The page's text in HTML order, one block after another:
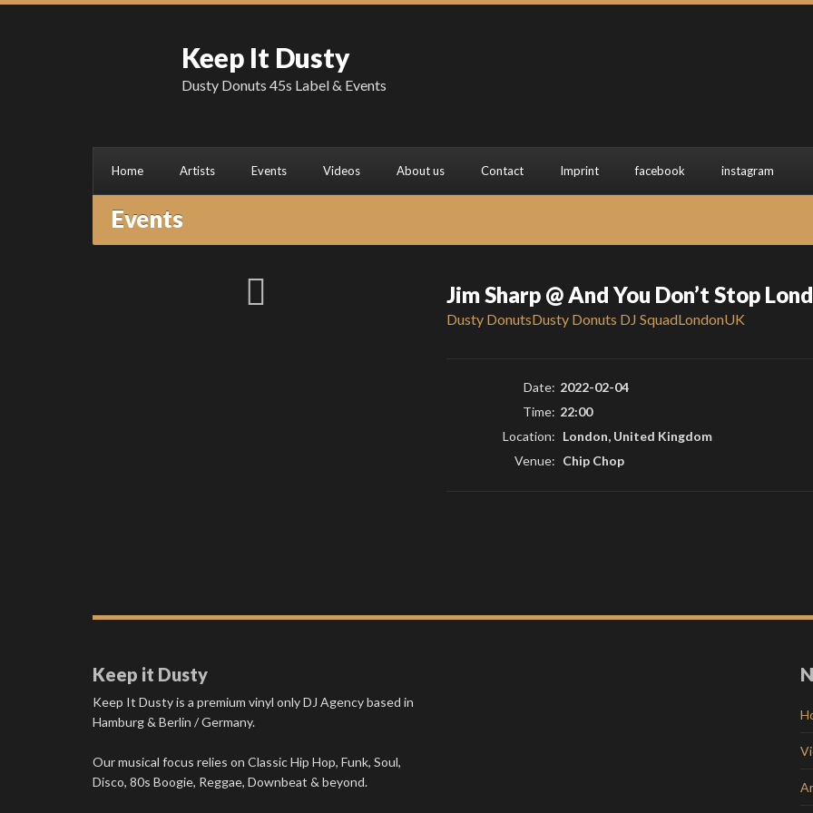
Keep It Dusty
Dusty Donuts 45s Label & Events
Home Artists Events Videos About us Contact Imprint facebook instagram
Events
Jim Sharp @ And You Don’t Stop
Dusty DonutsDusty Donuts DJ SquadLondonUK
Date: 2022-02-04
Time: 22:00
Location: London, United Kingdom
Venue: Chip Chop
Keep it Dusty
Keep It Dusty is a premium vinyl only DJ Agency based in
Hamburg & Berlin / Germany.
Our musical focus relies on Classic Hip Hop, Funk, Soul,
Disco, 80s Boogie, Reggae, Downbeat & beyond.